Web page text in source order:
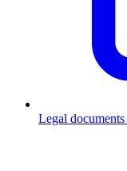
Legal documents